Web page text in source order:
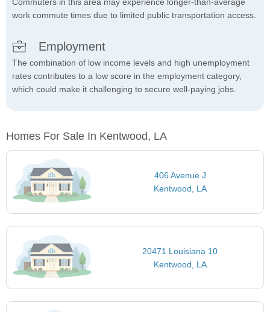
Commuters in this area may experience longer-than-average
work commute times due to limited public transportation access.
Employment
The combination of low income levels and high unemployment
rates contributes to a low score in the employment category,
which could make it challenging to secure well-paying jobs.
Homes For Sale In Kentwood, LA
406 Avenue J
Kentwood, LA
20471 Louisiana 10
Kentwood, LA